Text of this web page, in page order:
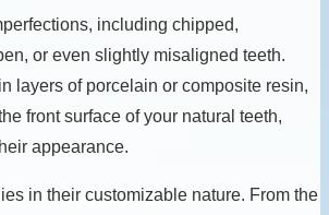
including chipped,
or even slightly misaligned teeth.
layers of porcelain or composite resin,
front surface of your natural teeth,
appearance.
in their customizable nature. From the